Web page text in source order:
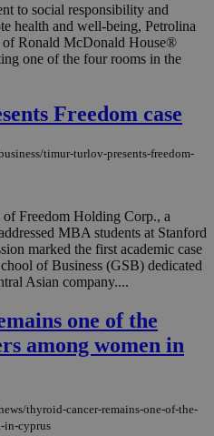
to social responsibility and
health and well-being, Petrolina
of Ronald McDonald House®
one of the four rooms in the
Freedom case
timur-turlov-presents-freedom-
Freedom Holding Corp., a
MBA students at Stanford
marked the first academic case
of Business (GSB) dedicated
Asian company....
one of the
among women in
thyroid-cancer-remains-one-of-the-
in-cyprus